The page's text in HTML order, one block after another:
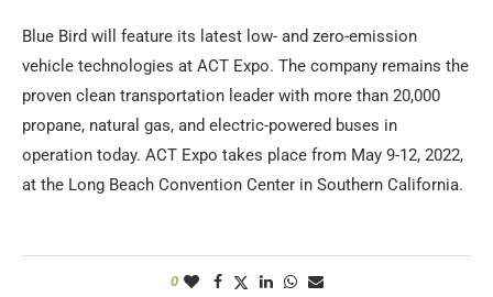
Blue Bird will feature its latest low- and zero-emission
vehicle technologies at ACT Expo. The company remains the
proven clean transportation leader with more than 20,000
propane, natural gas, and electric-powered buses in
operation today. ACT Expo takes place from May 9-12, 2022,
at the Long Beach Convention Center in Southern California.
0